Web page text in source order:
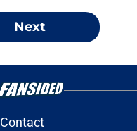
Next
Contact